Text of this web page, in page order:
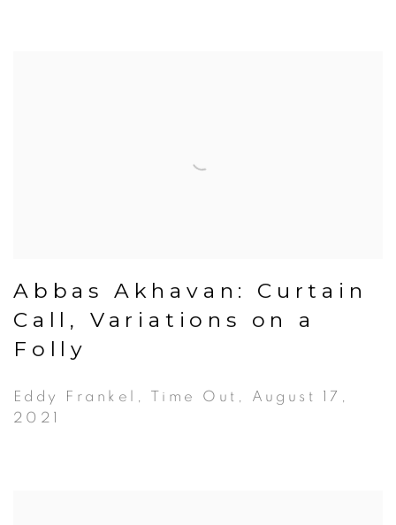
Abbas Akhavan: Curtain
Call, Variations on a
Folly
Eddy Frankel, Time Out, August 17,
2021